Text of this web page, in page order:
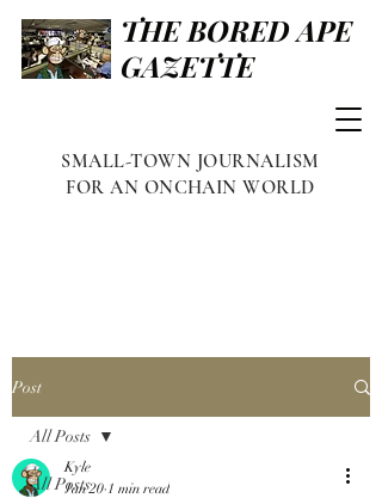
THE BORED APE
GAZETTE
SMALL-TOWN JOURNALISM
FOR AN ONCHAIN WORLD
Post
All Posts
All Posts
Kyle
Jan 20 1 min read